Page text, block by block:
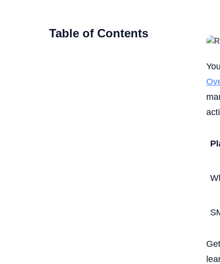
Table of Contents